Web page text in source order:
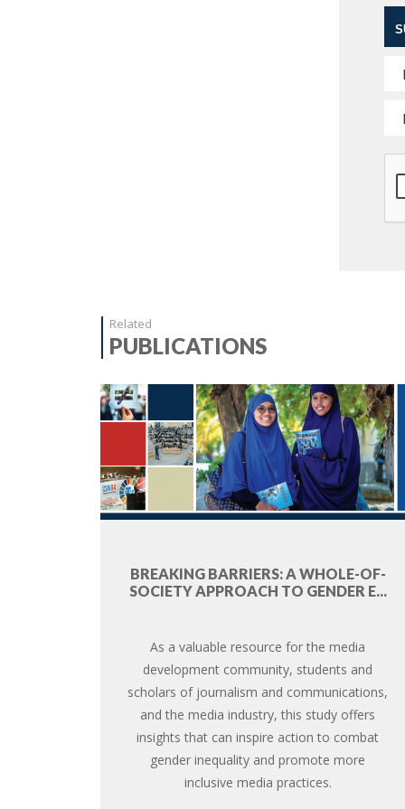
Related
PUBLICATIONS
BREAKING BARRIERS: A WHOLE-OF-
SOCIETY APPROACH TO GENDER E...
As a valuable resource for the media
development community, students and
scholars of journalism and communications,
and the media industry, this study offers
insights that can inspire action to combat
gender inequality and promote more
inclusive media practices.